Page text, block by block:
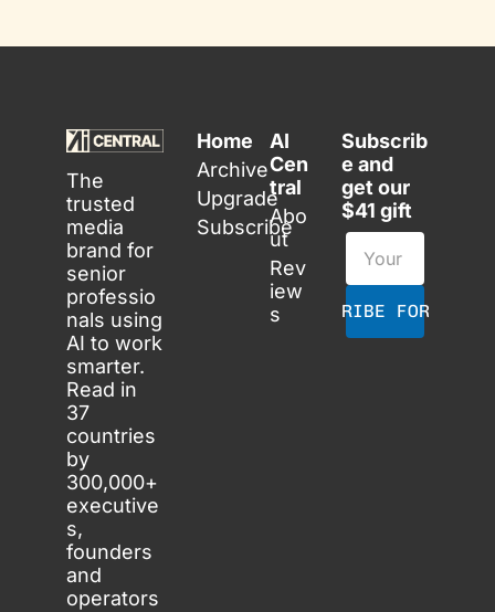
The
trusted
media
brand for
senior
professio
nals using
AI to work
smarter.
Read in
37
countries
by
300,000+
executive
s,
founders
and
operators
Home
Archive
Upgrade
Subscribe
AI
Cen
tral
Abo
ut
Rev
iew
s
Subscrib
e and
get our
$41 gift
SUBSCRIBE FOR FREE